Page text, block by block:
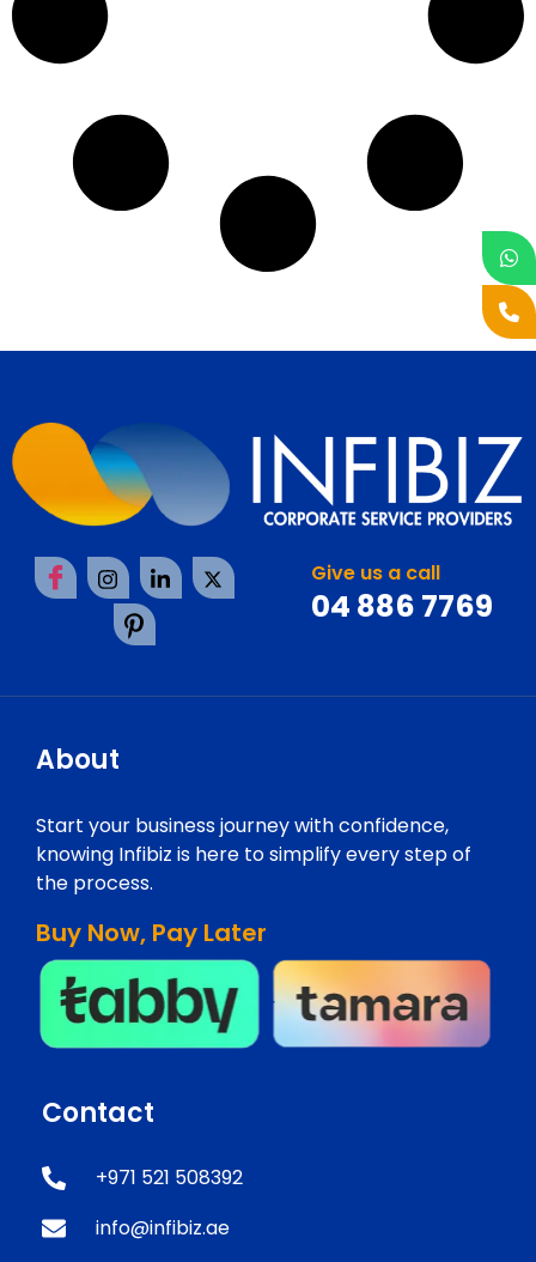
Give us a call
04 886 7769
About
Start your business journey with confidence,
knowing Infibiz is here to simplify every step of
the process.
Buy Now, Pay Later
Contact
+971 521 508392
info@infibiz.ae